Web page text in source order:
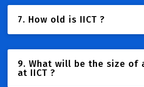
7. How old is IICT ?
9. What will be the size of
at IICT ?